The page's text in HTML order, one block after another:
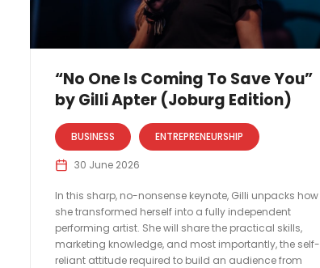
“No One Is Coming To Save You”
by Gilli Apter (Joburg Edition)
BUSINESS ENTREPRENEURSHIP
30 June 2026
In this sharp, no-nonsense keynote, Gilli unpacks how
she transformed herself into a fully independent
performing artist. She will share the practical skills,
marketing knowledge, and most importantly, the self-
reliant attitude required to build an audience from